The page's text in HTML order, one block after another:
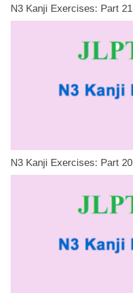
N3 Kanji Exercises: Part
N3 Kanji Exercises: Part